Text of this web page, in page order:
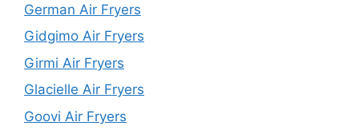
German Air Fryers
Gidgimo Air Fryers
Girmi Air Fryers
Glacielle Air Fryers
Goovi Air Fryers